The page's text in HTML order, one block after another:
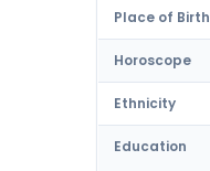
Place of Birth
Horoscope
Ethnicity
Education